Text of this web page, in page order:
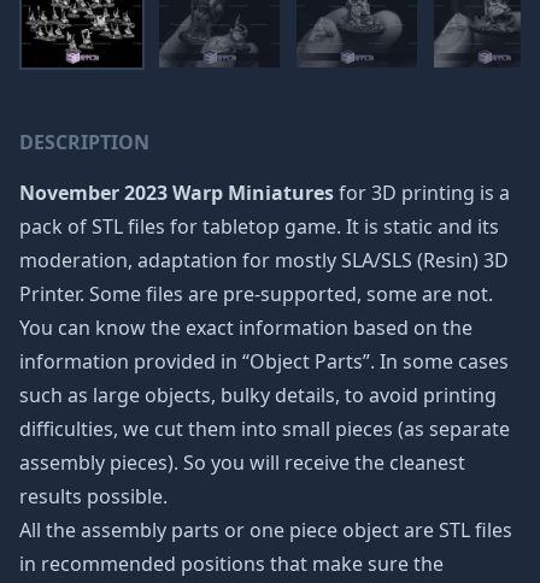
DESCRIPTION
November 2023 Warp Miniaturesfor 3D printing is a
pack of STL files for tabletop game. It is static and its
moderation, adaptation for mostly SLA/SLS (Resin) 3D
Printer. Some files are pre-supported, some are not.
You can know the exact information based on the
information provided in “Object Parts”. In some cases
such as large objects, bulky details, to avoid printing
difficulties, we cut them into small pieces (as separate
assembly pieces). So you will receive the cleanest
results possible.
All the assembly parts or one piece object are STL files
in recommended positions that make sure the